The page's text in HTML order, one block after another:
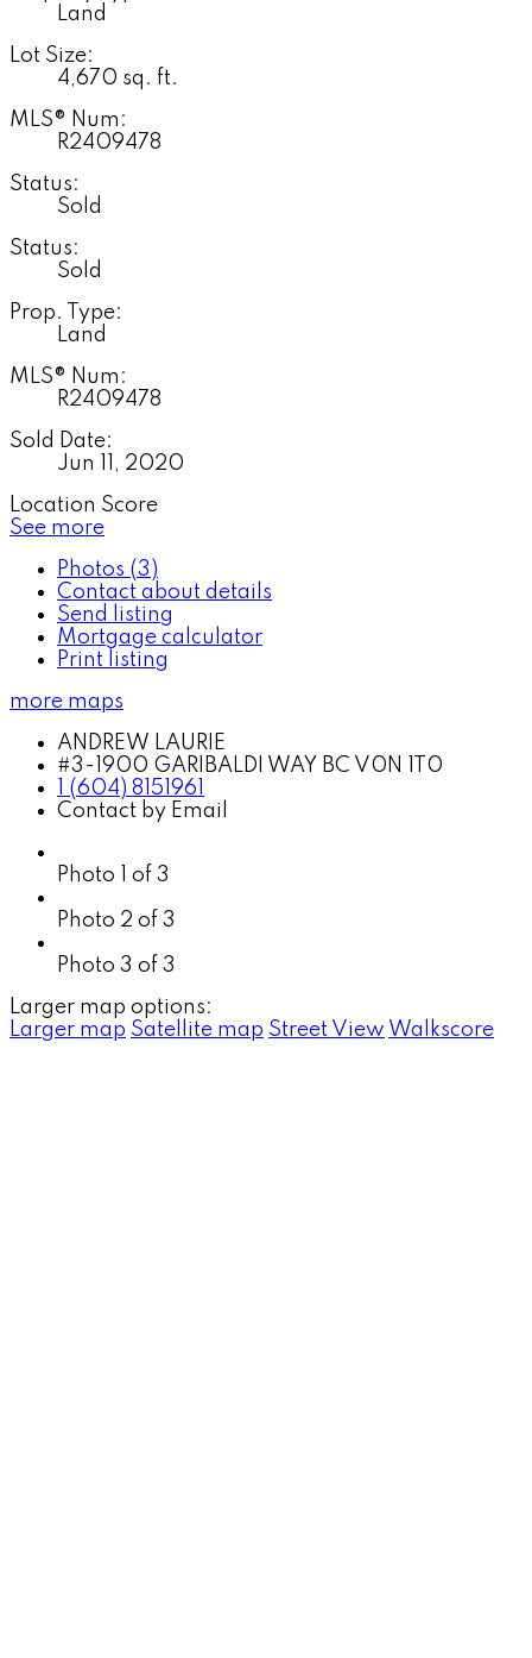
Land
Lot Size:
4,670 sq. ft.
MLS® Num:
R2409478
Status:
Sold
Status:
Sold
Prop. Type:
Land
MLS® Num:
R2409478
Sold Date:
Jun 11, 2020
Location Score
See more
Photos (3)
Contact about details
Send listing
Mortgage calculator
Print listing
more maps
ANDREW LAURIE
#3-1900 GARIBALDI WAY BC V0N 1T0
1 (604) 8151961
Contact by Email
Photo 1 of 3
Photo 2 of 3
Photo 3 of 3
Larger map options:
Larger map Satellite map Street View Walkscore